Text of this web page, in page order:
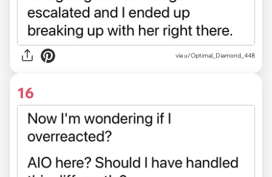
via u/Optimal_Diamond_448
16